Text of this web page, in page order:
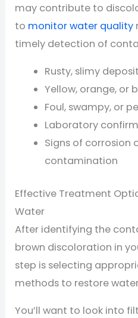
may contribute to
to monitor water quality
timely detection of
Rusty, slimy
Yellow, orange, or
Foul, swampy, or
Laboratory
Signs of corrosion
contamination
Effective Treatment
Water
After identifying the
brown discoloration in
step is selecting
methods to restore
You’ll want to look into